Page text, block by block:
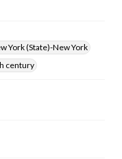
York (State)-New York
century